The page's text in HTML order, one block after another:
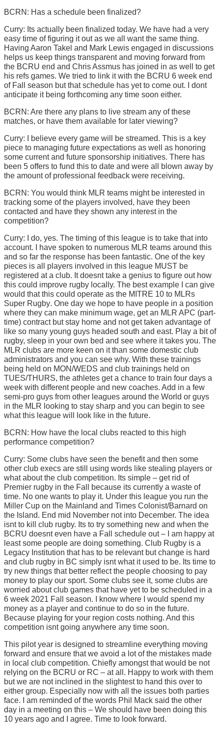
BCRN: Has a schedule been finalized?
Curry: Its actually been finalized today. We have had a very
easy time of figuring it out as we all want the same thing.
Having Aaron Takel and Mark Lewis engaged in discussions
helps us keep things transparent and moving forward from
the BCRU end and Chris Assmus has joined in as well to get
his refs games. We tried to link it with the BCRU 6 week end
of Fall season but that schedule has yet to come out. I dont
anticipate it being forthcoming any time soon either.
BCRN: Are there any plans to live stream any of these
matches, or have them available for later viewing?
Curry: I believe every game will be streamed. This is a key
piece to managing future expectations as well as honoring
some current and future sponsorship initiatives. There has
been 5 offers to fund this to date and were all blown away by
the amount of professional feedback were receiving.
BCRN: You would think MLR teams might be interested in
tracking some of the players involved, have they been
contacted and have they shown any interest in the
competition?
Curry: I do, yes. The timing of this league is to take that into
account. I have spoken to numerous MLR teams around this
and so far the response has been fantastic. One of the key
pieces is all players involved in this league MUST be
registered at a club. It doesnt take a genius to figure out how
this could improve rugby locally. The best example I can give
would that this could operate as the MITRE 10 to MLRs
Super Rugby. One day we hope to have people in a position
where they can make minimum wage, get an MLR APC (part-
time) contract but stay home and not get taken advantage of
like so many young guys headed south and east. Play a bit of
rugby, sleep in your own bed and see where it takes you. The
MLR clubs are more keen on it than some domestic club
administrators and you can see why. With these trainings
being held on MON/WEDS and club trainings held on
TUES/THURS, the athletes get a chance to train four days a
week with different people and new coaches. Add in a few
semi-pro guys from other leagues around the World or guys
in the MLR looking to stay sharp and you can begin to see
what this league will look like in the future.
BCRN: How have the local clubs reacted to this high
performance competition?
Curry: Some clubs have seen the benefit and then some
other club execs are still using words like stealing players or
what about the club competition. Its simple – get rid of
Premier rugby in the Fall because its currently a waste of
time. No one wants to play it. Under this league you run the
Miller Cup on the Mainland and Times Colonist/Barnard on
the Island. End mid November not into December. The idea
isnt to kill club rugby. Its to try something new and when the
BCRU doesnt even have a Fall schedule out – I am happy at
least some people are doing something. Club Rugby is a
Legacy Institution that has to be relevant but change is hard
and club rugby in BC simply isnt what it used to be. Its time to
try new things that better reflect the people choosing to pay
money to play our sport. Some clubs see it, some clubs are
worried about club games that have yet to be scheduled in a
6 week 2021 Fall season. I know where I would spend my
money as a player and continue to do so in the future.
Because playing for your region costs nothing. And this
competition isnt going anywhere any time soon.
This pilot year is designed to streamline everything moving
forward and ensure that we avoid a lot of the mistakes made
in local club competition. Chiefly amongst that would be not
relying on the BCRU or RC – at all. Happy to work with them
but we are not inclined in the slightest to hand this over to
either group. Especially now with all the issues both parties
face. I am reminded of the words Phil Mack said the other
day in a meeting on this – We should have been doing this
10 years ago and I agree. Time to look forward.